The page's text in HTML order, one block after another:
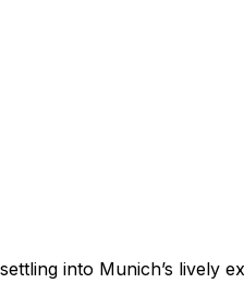
into Munich’s lively